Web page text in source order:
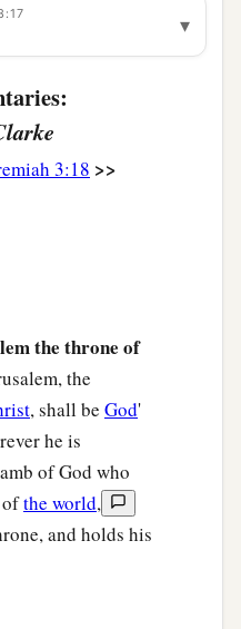
of nations?’
departs from
of the children of
way;
their God.
children,
▾
3:18 >>
the throne of
the
, shall be God'
he is
of God who
ofthe world,
and holds his